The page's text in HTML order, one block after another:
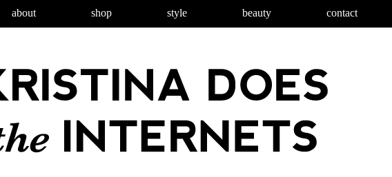
about shop style beauty contact